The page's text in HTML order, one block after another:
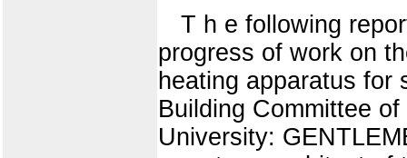
T h e following
progress of work on
heating apparatus for
Building Committee
University: